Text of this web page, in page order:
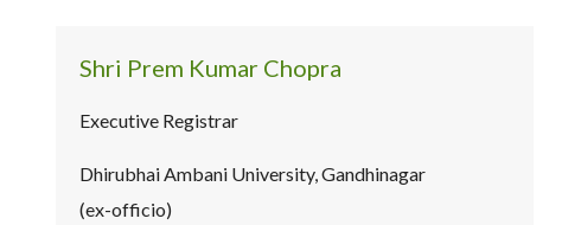
Shri Prem Kumar Chopra
Executive Registrar
Dhirubhai Ambani University, Gandhinagar
(ex-officio)